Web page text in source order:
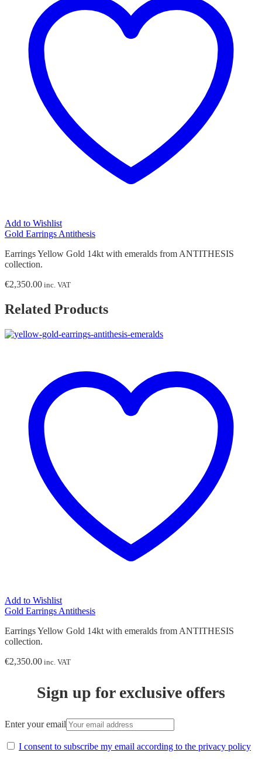
Add to Wishlist
Gold Earrings Antithesis
Earrings Yellow Gold 14kt with emeralds from ANTITHESIS
collection.
€2,350.00 inc. VAT
Related Products
Add to Wishlist
Gold Earrings Antithesis
Earrings Yellow Gold 14kt with emeralds from ANTITHESIS
collection.
€2,350.00 inc. VAT
Sign up for exclusive offers
Enter your email
I consent to subscribe my email according to the privacy policy